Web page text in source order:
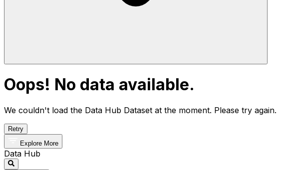
Oops! No data available.
We couldn't load the Data Hub Dataset at the moment. Please try again.
Retry
Explore More
Data Hub